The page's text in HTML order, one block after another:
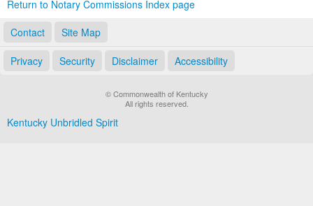
Return to Notary Commissions Index page
Contact
Site Map
Privacy Security Disclaimer Accessibility
© Commonwealth of Kentucky
All rights reserved.
Kentucky Unbridled Spirit